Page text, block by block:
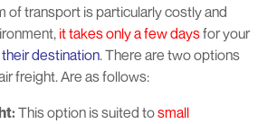
of transport is particularly costly and
it takes only a few daysfor your
destination. There are two options
freight. Are as follows:
This option is suited tosmall